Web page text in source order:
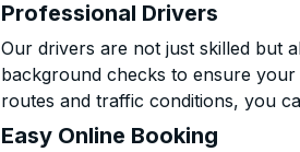
Professional Drivers
Our drivers are not just skilled but
background checks to ensure
routes and traffic conditions, you
Easy Online Booking